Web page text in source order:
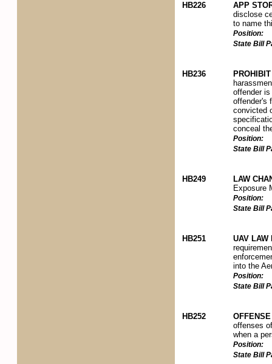
HB226
APP
disclose
to name
Position:
State Bill
HB236
offender
offender's
convicted
conceal
Position:
State Bill
HB249
LAW
Exposure
Position:
State Bill
HB251
UAV LAW
into the
Position:
State Bill
HB252
offenses
when a
Position:
State Bill